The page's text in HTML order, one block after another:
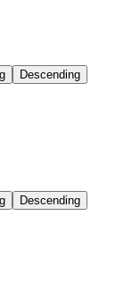
Descending
Descending